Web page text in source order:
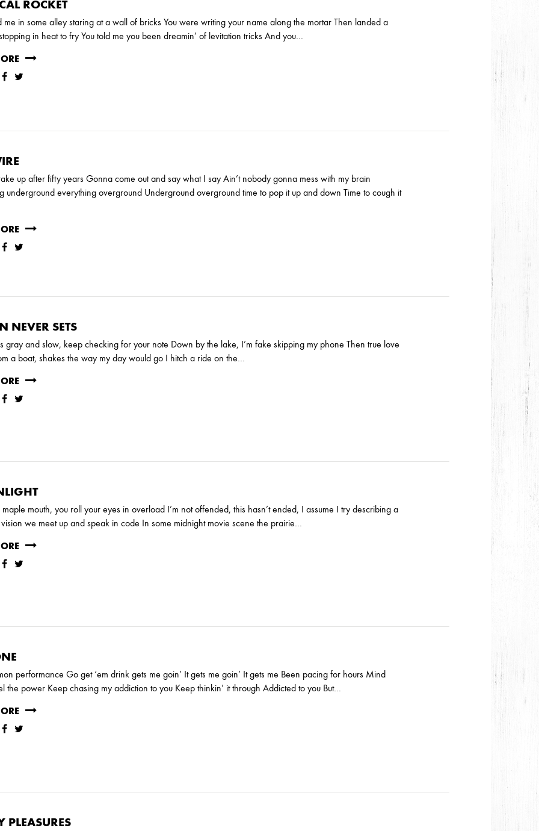
ROCKET
me in some alley staring at a wall of bricks You were writing your name along the mortar Then landed a
in heat to fry You told me you been dreamin’ of levitation tricks And you…
up after fifty years Gonna come out and say what I say Ain’t nobody gonna mess with my brain
underground everything overground Underground overground time to pop it up and down Time to cough it
NEVER SETS
gray and slow, keep checking for your note Down by the lake, I’m fake skipping my phone Then true love
a boat, shakes the way my day would go I hitch a ride on the…
mouth, you roll your eyes in overload I’m not offended, this hasn’t ended, I assume I try describing a
we meet up and speak in code In some midnight movie scene the prairie…
performance Go get ‘em drink gets me goin’ It gets me goin’ It gets me Been pacing for hours Mind
the power Keep chasing my addiction to you Keep thinkin’ it through Addicted to you But…
PLEASURES